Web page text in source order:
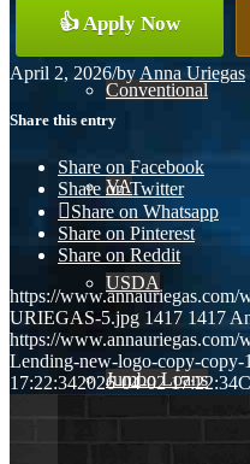
Conventional
VA
USDA
Jumbo Loans
👍 Apply Now
April 2, 2026/by Anna Uriegas
Share this entry
Share on Facebook
Share on Twitter
Share on Whatsapp
Share on Pinterest
Share on Reddit
https://
URIEGAS-5.jpg 1417 1417
https://
Lending-new-logo-copy-copy-
17:22:342026-04-02 17:22:34